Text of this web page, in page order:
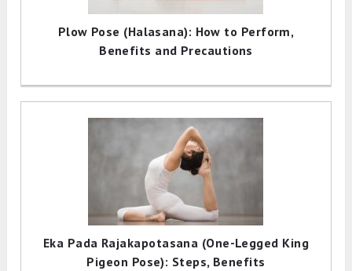
Plow Pose (Halasana): How to Perform,
Benefits and Precautions
Eka Pada Rajakapotasana (One-Legged King
Pigeon Pose): Steps, Benefits